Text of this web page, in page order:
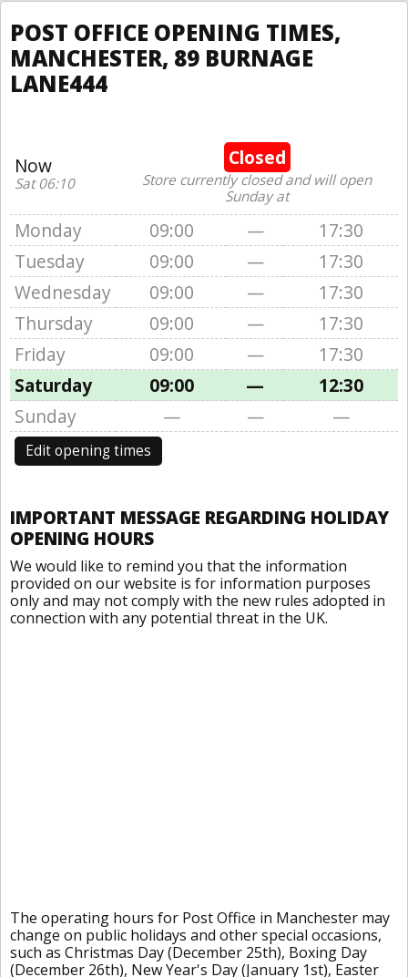
POST OFFICE OPENING TIMES,
MANCHESTER, 89 BURNAGE
LANE444
Now
Sat 06:10
Closed
Store currently closed and will open
Sunday at
Monday 09:00 —
17:30
Tuesday
09:00 —
17:30
Wednesday
09:00 —
17:30
Thursday
09:00 —
17:30
Friday
09:00 —
17:30
Saturday
09:00 —
12:30
Sunday
— — —
Edit opening times
IMPORTANT MESSAGE REGARDING HOLIDAY
OPENING HOURS
We would like to remind you that the information
provided on our website is for information purposes
only and may not comply with the new rules adopted in
connection with any potential threat in the UK.
The operating hours for Post Office in Manchester may
change on public holidays and other special occasions,
such as Christmas Day (December 25th), Boxing Day
(December 26th), New Year's Day (January 1st), Easter